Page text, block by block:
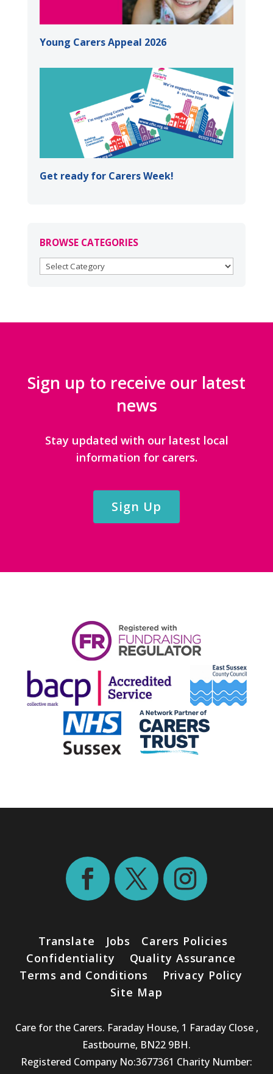
Young Carers Appeal 2026
Get ready for Carers Week!
BROWSE CATEGORIES
BROWSE
Sign up to receive our latest
news
Stay updated with our latest local
information for carers.
Sign Up
Translate Jobs
Carers Policies
Confidentiality
Quality Assurance
Terms and Conditions
Privacy Policy
Site Map
Care for the Carers. Faraday House, 1 Faraday Close ,
Eastbourne, BN22 9BH.
Registered Company No:3677361 Charity Number: